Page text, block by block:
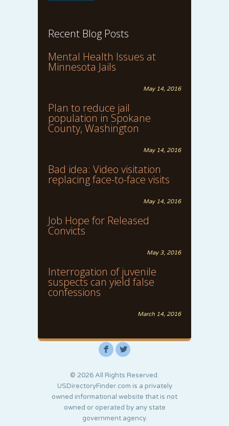
Recent Blog Posts
Mental Health Issues at
Minnesota Jails
May 14, 2016
Plan to reduce jail
population in Spokane
County, Washington
May 14, 2016
Bad idea: Video visitation
replacing face-to-face visits
May 14, 2016
Job Hope for Released
Convicts
May 3, 2016
Interrogation of juvenile
suspects can yield false
confessions
March 14, 2016
F L
© 2026 All Rights Reserved.
USDirectoryFinder.com is a privately
owned informational website that is not
owned or operated by any state
government agency.